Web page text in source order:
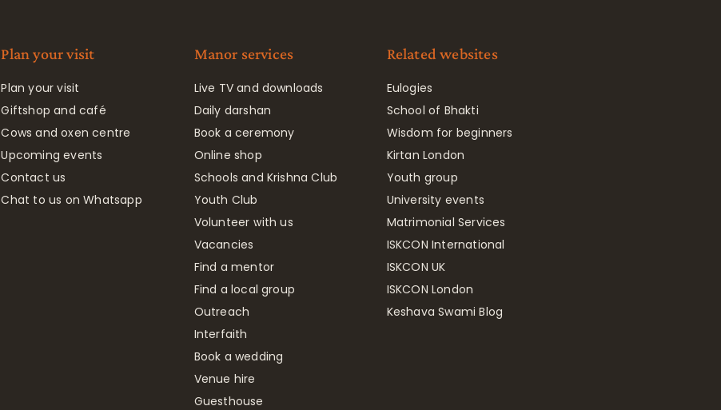
Plan your visit
Plan your visit
Giftshop and café
Cows and oxen centre
Upcoming events
Contact us
Chat to us on Whatsapp
Manor services
Live TV and downloads
Daily darshan
Book a ceremony
Online shop
Schools and Krishna Club
Youth Club
Volunteer with us
Vacancies
Find a mentor
Find a local group
Outreach
Interfaith
Book a wedding
Venue hire
Guesthouse
Related websites
Eulogies
School of Bhakti
Wisdom for beginners
Kirtan London
Youth group
University events
Matrimonial Services
ISKCON International
ISKCON UK
ISKCON London
Keshava Swami Blog